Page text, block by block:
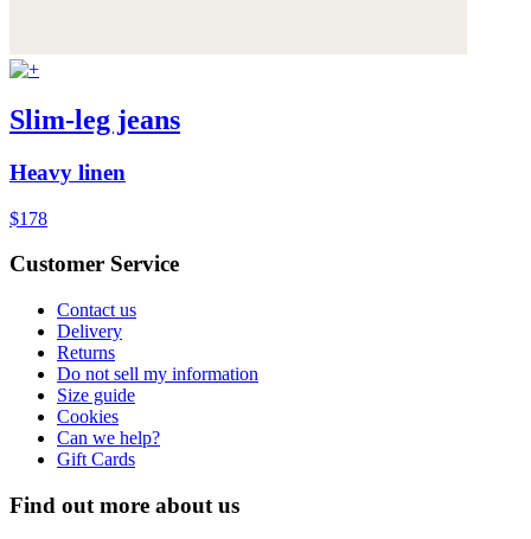
Slim-leg jeans
Heavy linen
$178
Customer Service
Contact us
Delivery
Returns
Do not sell my information
Size guide
Cookies
Can we help?
Gift Cards
Find out more about us